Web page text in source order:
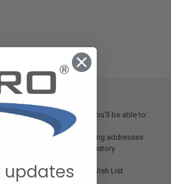
Customer?
an account with us and you'll be able to:
Check out faster
Save multiple shipping addresses
Access your order history
Save items to your Wish List
updates